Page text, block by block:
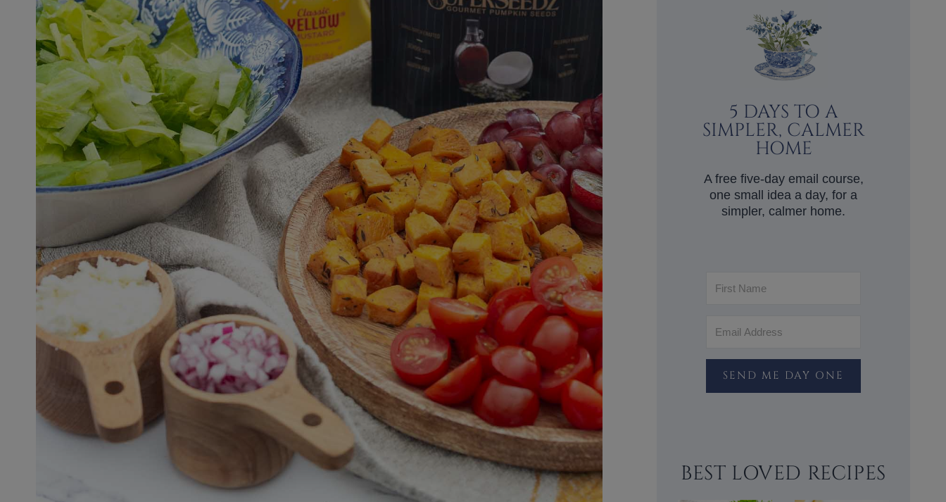
5 DAYS TO A
SIMPLER, CALMER
HOME
A free five-day email course,
one small idea a day, for a
simpler, calmer home.
SEND ME DAY ONE
BEST LOVED RECIPES